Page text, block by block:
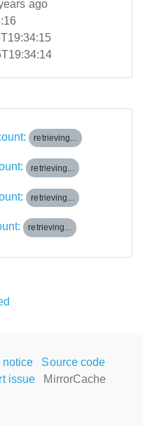
ago
retrieving...
retrieving...
retrieving...
retrieving...
notice
Source code
issue
MirrorCache